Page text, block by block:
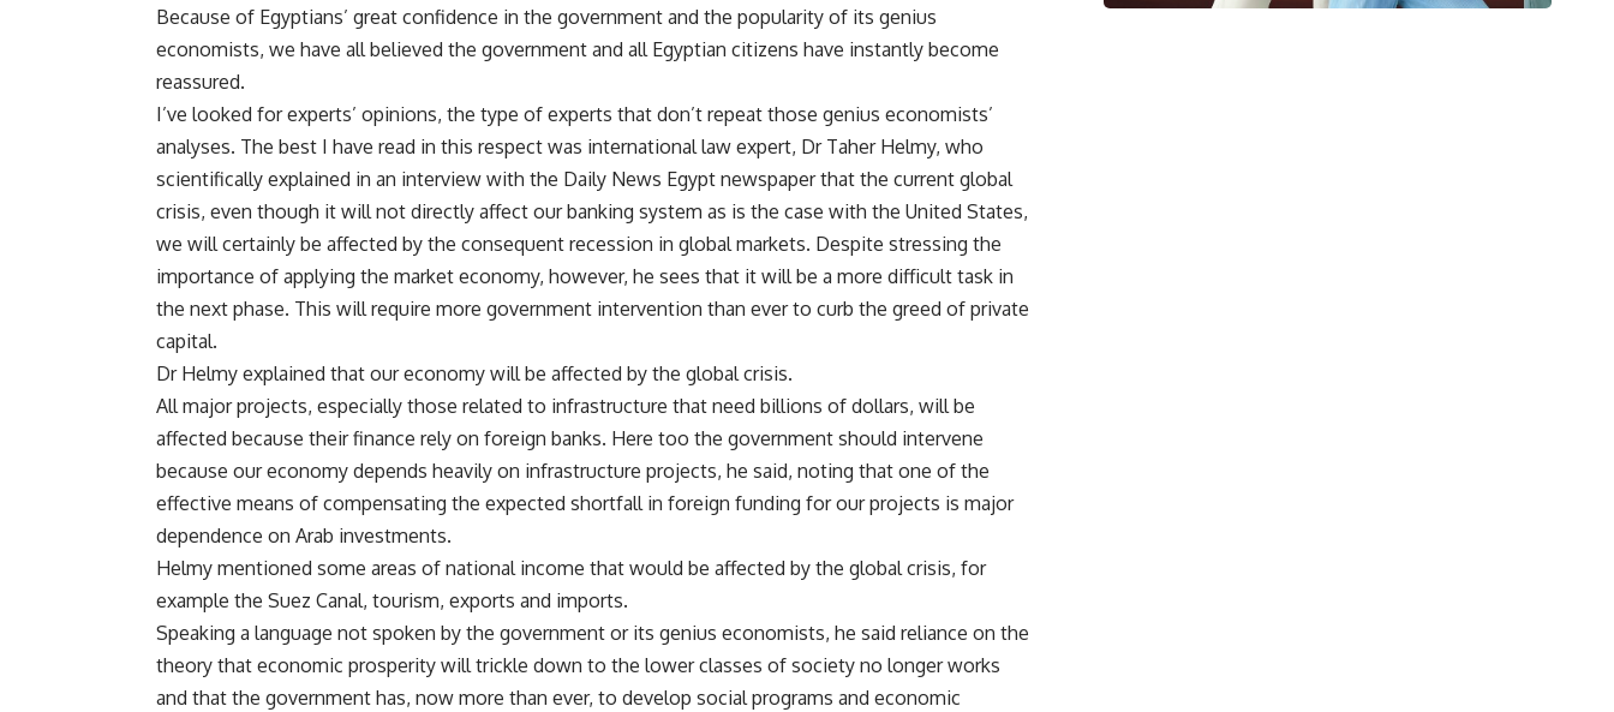
Because of Egyptians’ great confidence in the government and the popularity of its genius
economists, we have all believed the government and all Egyptian citizens have instantly become
reassured.
I’ve looked for experts’ opinions, the type of experts that don’t repeat those genius economists’
analyses. The best I have read in this respect was international law expert, Dr Taher Helmy, who
scientifically explained in an interview with the Daily News Egypt newspaper that the current global
crisis, even though it will not directly affect our banking system as is the case with the United States,
we will certainly be affected by the consequent recession in global markets. Despite stressing the
importance of applying the market economy, however, he sees that it will be a more difficult task in
the next phase. This will require more government intervention than ever to curb the greed of private
capital.
Dr Helmy explained that our economy will be affected by the global crisis.
All major projects, especially those related to infrastructure that need billions of dollars, will be
affected because their finance rely on foreign banks. Here too the government should intervene
because our economy depends heavily on infrastructure projects, he said, noting that one of the
effective means of compensating the expected shortfall in foreign funding for our projects is major
dependence on Arab investments.
Helmy mentioned some areas of national income that would be affected by the global crisis, for
example the Suez Canal, tourism, exports and imports.
Speaking a language not spoken by the government or its genius economists, he said reliance on the
theory that economic prosperity will trickle down to the lower classes of society no longer works
and that the government has, now more than ever, to develop social programs and economic